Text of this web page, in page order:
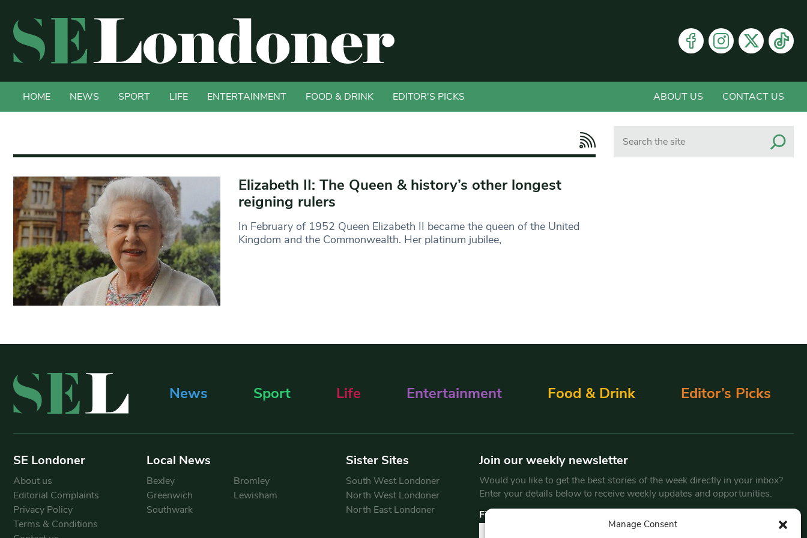
Manage Consent
HOME NEWS SPORT LIFE ENTERTAINMENT FOOD & DRINK EDITOR'S PICKS ABOUT US CONTACT US
Elizabeth II: The Queen & history’s other longest
reigning rulers
In February of 1952 Queen Elizabeth II became the queen of the United
Kingdom and the Commonwealth. Her platinum jubilee,
News Sport Life Entertainment Food & Drink Editor’s Picks
SE Londoner
About us
Editorial Complaints
Privacy Policy
Terms & Conditions
Local News
Bexley
Bromley
Greenwich
Lewisham
Southwark
Sister Sites
South West Londoner
North West Londoner
North East Londoner
Join our weekly newsletter
Would you like to get the best stories of the week directly in your inbox?
Enter your details below to receive weekly updates and opportunities.
First Name